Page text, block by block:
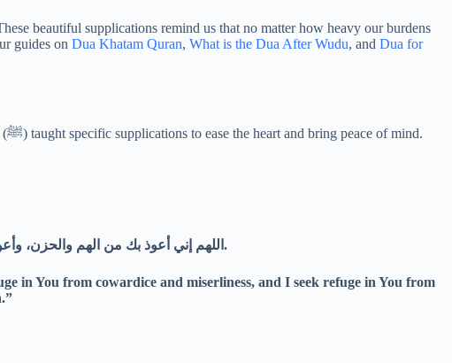
beautiful supplications remind us that no matter how heavy our burdens
guides on Dua Khatam Quran, What is the Dua After Wudu, and Dua for
to seek relief from stress, anxiety, and related worries. The Prophet Muhammad (ﷺ) taught specific supplications to ease the heart and bring peace of mind.
اللهم إني أعوذ بك من الهم والحزن، وأعوذ بك من العجز والكسل، وأعوذ بك من الجبن والبخل، وأعوذ بك من غلبة الدين وقهر الرجال.
in You from cowardice and miserliness, and I seek refuge in You from